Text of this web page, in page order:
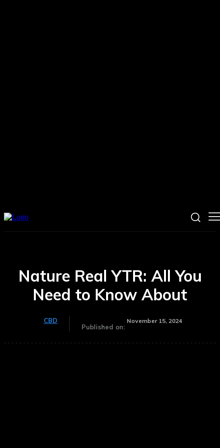
Nature Real YTR: All You
Need to Know About
CBD
Published on:
November 15, 2024